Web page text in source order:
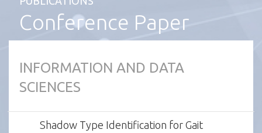
Conference Paper
INFORMATION AND DATA
SCIENCES
Shadow Type Identification for Gait